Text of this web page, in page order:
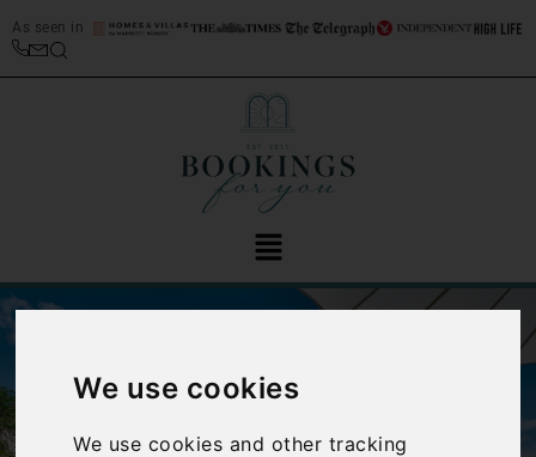
We use cookies
We use cookies and other tracking
As seen in